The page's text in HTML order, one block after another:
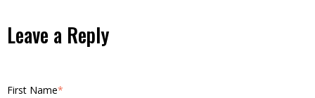
Leave a Reply
First Name*